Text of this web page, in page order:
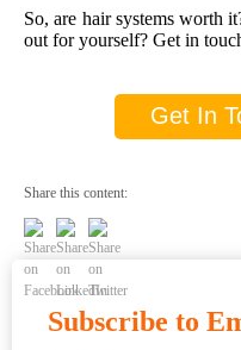
So, are hair systems worth
out for yourself? Get in
Get In
Share this content:
Subscribe to